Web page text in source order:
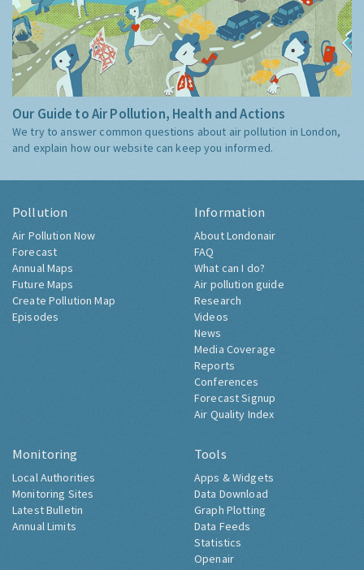
Our Guide to Air Pollution, Health and Actions
We try to answer common questions about air pollution in London,
and explain how our website can keep you informed.
Pollution
Air Pollution Now
Forecast
Annual Maps
Future Maps
Create Pollution Map
Episodes
Information
About Londonair
FAQ
What can I do?
Air pollution guide
Research
Videos
News
Media Coverage
Reports
Conferences
Forecast Signup
Air Quality Index
Monitoring
Local Authorities
Monitoring Sites
Latest Bulletin
Annual Limits
Tools
Apps & Widgets
Data Download
Graph Plotting
Data Feeds
Statistics
Openair